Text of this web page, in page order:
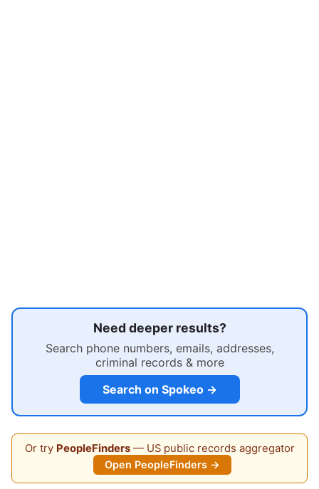
Need deeper results?
Search phone numbers, emails, addresses,
criminal records & more
Search on Spokeo →
Or try PeopleFinders— US public records aggregator
Open PeopleFinders →